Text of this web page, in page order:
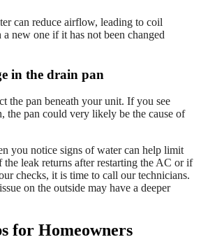
can reduce airflow, leading to coil
new one if it has not been changed
in the drain pan
the pan beneath your unit. If you see
the pan could very likely be the cause of
you notice signs of water can help limit
the leak returns after restarting the AC or if
checks, it is time to call our technicians.
on the outside may have a deeper
for Homeowners